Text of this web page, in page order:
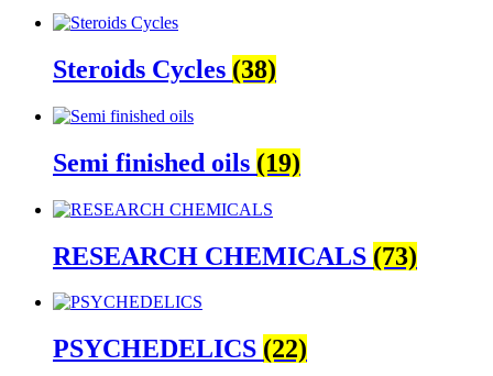
Steroids Cycles (38)
Semi finished oils (19)
RESEARCH CHEMICALS (73)
PSYCHEDELICS (22)